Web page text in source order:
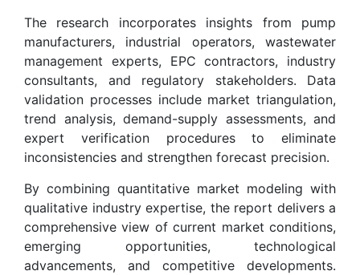
The research incorporates insights from pump
manufacturers, industrial operators, wastewater
management experts, EPC contractors, industry
consultants, and regulatory stakeholders. Data
validation processes include market triangulation,
trend analysis, demand-supply assessments, and
expert verification procedures to eliminate
inconsistencies and strengthen forecast precision.
By combining quantitative market modeling with
qualitative industry expertise, the report delivers a
comprehensive view of current market conditions,
emerging opportunities, technological
advancements, and competitive developments.